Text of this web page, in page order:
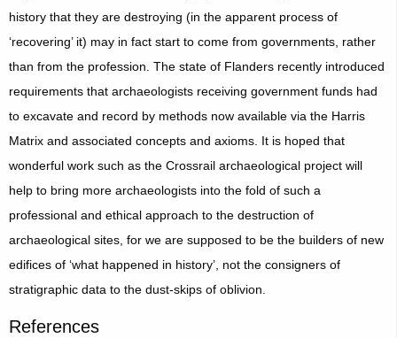
history that they are destroying (in the apparent process of
‘recovering’ it) may in fact start to come from governments, rather
than from the profession. The state of Flanders recently introduced
requirements that archaeologists receiving government funds had
to excavate and record by methods now available via the Harris
Matrix and associated concepts and axioms. It is hoped that
wonderful work such as the Crossrail archaeological project will
help to bring more archaeologists into the fold of such a
professional and ethical approach to the destruction of
archaeological sites, for we are supposed to be the builders of new
edifices of ‘what happened in history’, not the consigners of
stratigraphic data to the dust-skips of oblivion.
References